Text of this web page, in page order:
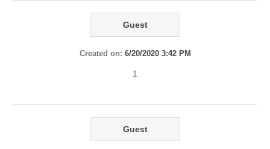
Guest
Created on: 6/20/2020 3:42 PM
1
Guest